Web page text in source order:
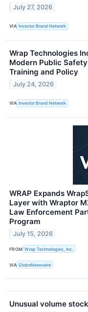
July 27, 2026
VIA Investor Brand Network
Wrap Technologies
Modern Public
Training and Policy
July 24, 2026
VIA Investor Brand Network
WRAP Expands
Layer with Wraptor
Law Enforcement
Program
July 15, 2026
FROM Wrap Technologies, Inc.
VIA GlobeNewswire
Unusual volume